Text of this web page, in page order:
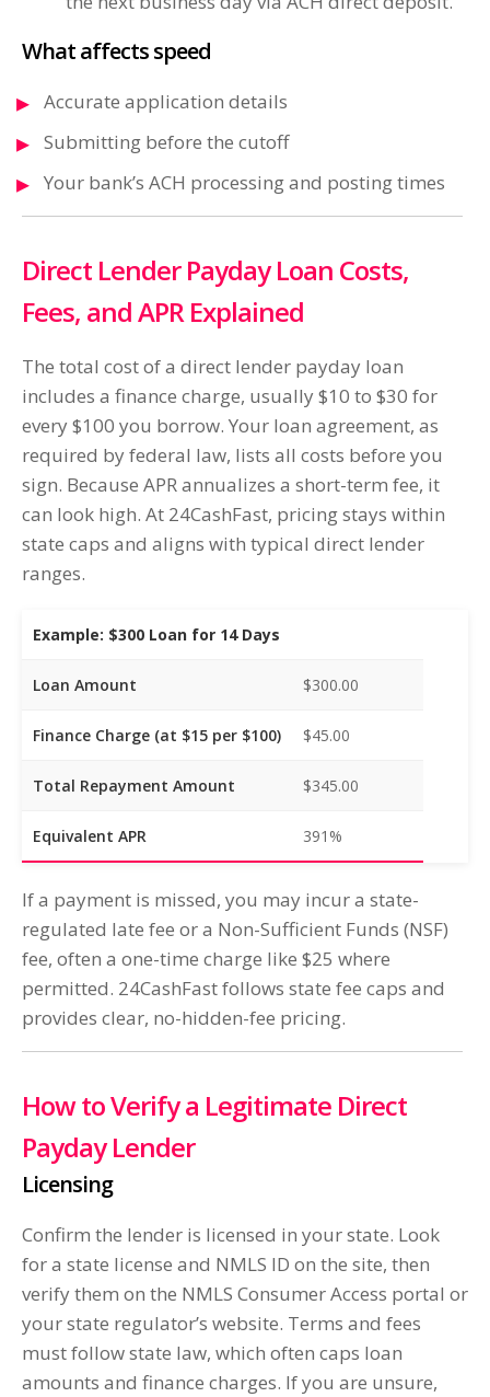
What affects speed
Accurate application details
Submitting before the cutoff
Your bank’s ACH processing and posting times
Direct Lender Payday Loan Costs,
Fees, and APR Explained
The total cost of a direct lender payday loan
includes a finance charge, usually $10 to $30 for
every $100 you borrow. Your loan agreement, as
required by federal law, lists all costs before you
sign. Because APR annualizes a short-term fee, it
can look high. At 24CashFast, pricing stays within
state caps and aligns with typical direct lender
ranges.
Example: $300 Loan for 14 Days
Loan Amount $300.00
Finance Charge (at $15 per $100) $45.00
Total Repayment Amount $345.00
Equivalent APR 391%
If a payment is missed, you may incur a state-
regulated late fee or a Non-Sufficient Funds (NSF)
fee, often a one-time charge like $25 where
permitted. 24CashFast follows state fee caps and
provides clear, no-hidden-fee pricing.
How to Verify a Legitimate Direct
Payday Lender
Licensing
Confirm the lender is licensed in your state. Look
for a state license and NMLS ID on the site, then
verify them on the NMLS Consumer Access portal or
your state regulator’s website. Terms and fees
must follow state law, which often caps loan
amounts and finance charges. If you are unsure,